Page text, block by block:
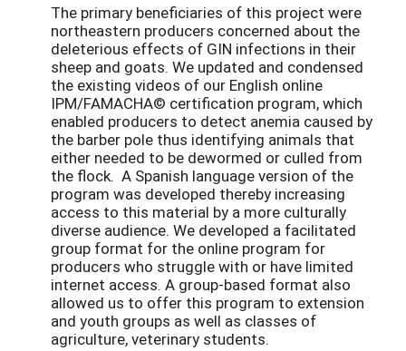
The primary beneficiaries of this project were
northeastern producers concerned about the
deleterious effects of GIN infections in their
sheep and goats. We updated and condensed
the existing videos of our English online
IPM/FAMACHA© certification program, which
enabled producers to detect anemia caused by
the barber pole thus identifying animals that
either needed to be dewormed or culled from
the flock. A Spanish language version of the
program was developed thereby increasing
access to this material by a more culturally
diverse audience. We developed a facilitated
group format for the online program for
producers who struggle with or have limited
internet access. A group-based format also
allowed us to offer this program to extension
and youth groups as well as classes of
agriculture, veterinary students.